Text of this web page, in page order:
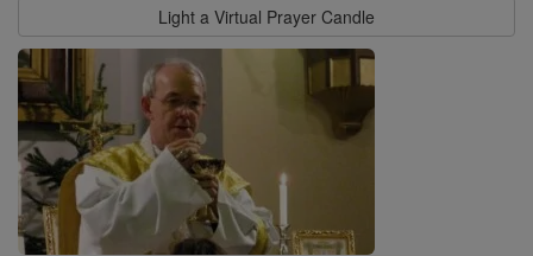
Light a Virtual Prayer Candle